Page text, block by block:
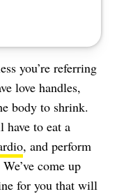
you’re referring
love handles,
body to shrink.
have to eat a
, and perform
come up
for you that will